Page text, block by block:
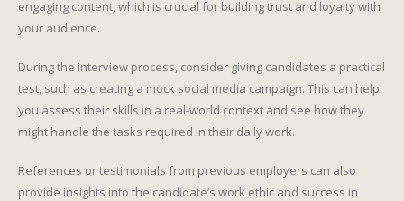
engaging content, which is crucial for building trust and loyalty with
your audience.
During the interview process, consider giving candidates a practical
test, such as creating a mock social media campaign. This can help
you assess their skills in a real-world context and see how they
might handle the tasks required in their daily work.
References or testimonials from previous employers can also
provide insights into the candidate’s work ethic and success in